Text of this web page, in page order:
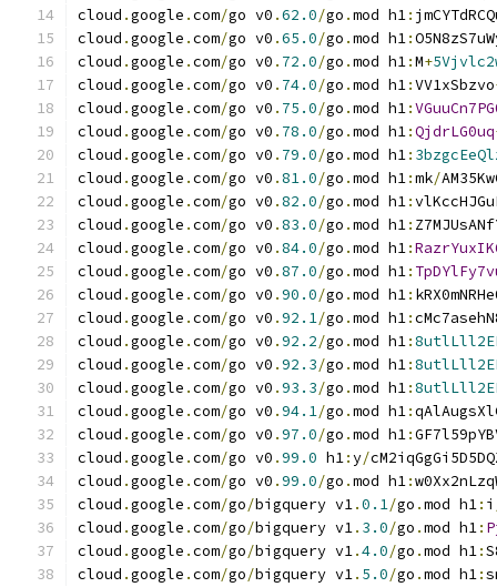
cloud .google .com/go v0 .62.0/go .mod h1:
cloud .google .com/go v0 .65.0/go .mod h1:
cloud .google .com/go v0 . 72.0/go .mod h1:M+
cloud .google .com/go v0 . 74.0/go .mod h1:VV1xSbzvo
cloud .google .com/go v0 . 75.0/go .mod h1:
cloud .google .com/go v0 . 78.0/go .mod h1:QjdrLG0uq
cloud .google .com/go v0 . 79.0/go .mod h1:
cloud .google .com/go v0 .81.0/go .mod h1:mk/
cloud .google .com/go v0 .82.0/go .mod h1:
cloud .google .com/go v0 .83.0/go .mod h1:
cloud .google .com/go v0 .84.0/go .mod h1:
cloud .google .com/go v0 .87.0/go .mod h1:
cloud .google .com/go v0 .90.0/go .mod h1:
cloud .google .com/go v0 .92.1/go .mod h1:
cloud .google .com/go v0 .92.2/go .mod h1:
cloud .google .com/go v0 .92.3/go .mod h1:
cloud .google .com/go v0 .93.3/go .mod h1:
cloud .google .com/go v0 .94.1/go .mod h1:
cloud .google .com/go v0 .97.0/go .mod h1:
cloud .google .com/go v0 .99.0 h1:y/
cloud .google .com/go v0 .99.0/go .mod h1:
cloud .google .com/go/bigquery v1.0.1/go .mod h1: i
cloud .google .com/go/bigquery v1. 3.0/go .mod h1:
cloud .google .com/go/bigquery v1.4.0/go .mod h1:
cloud .google .com/go/bigquery v1. 5.0/go .mod h1: